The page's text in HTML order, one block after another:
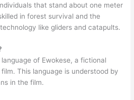
that stand about one meter
in forest survival and the
like gliders and catapults.
of Ewokese, a fictional
This language is understood by
in the film.